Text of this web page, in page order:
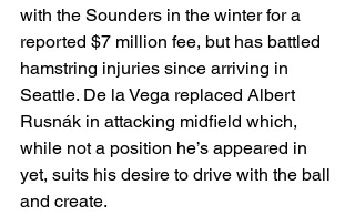
with the Sounders in the winter for a
reported $7 million fee, but has battled
hamstring injuries since arriving in
Seattle. De la Vega replaced Albert
Rusnák in attacking midfield which,
while not a position he’s appeared in
yet, suits his desire to drive with the ball
and create.